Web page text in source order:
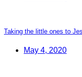
Taking the little ones to
May 4, 2020